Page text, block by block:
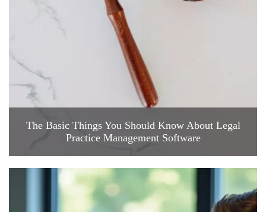
The Basic Things You Should Know About Legal
Practice Management Software